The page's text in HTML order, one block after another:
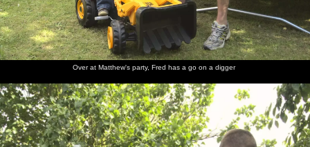
Over at Matthew's party, Fred has a go on a digger